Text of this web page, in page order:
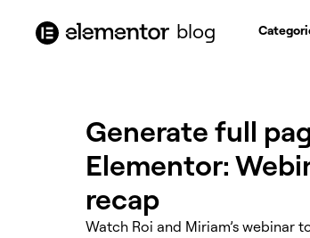
blog
Generate full
Elementor:
recap
Watch Roi and Miriam’s webinar